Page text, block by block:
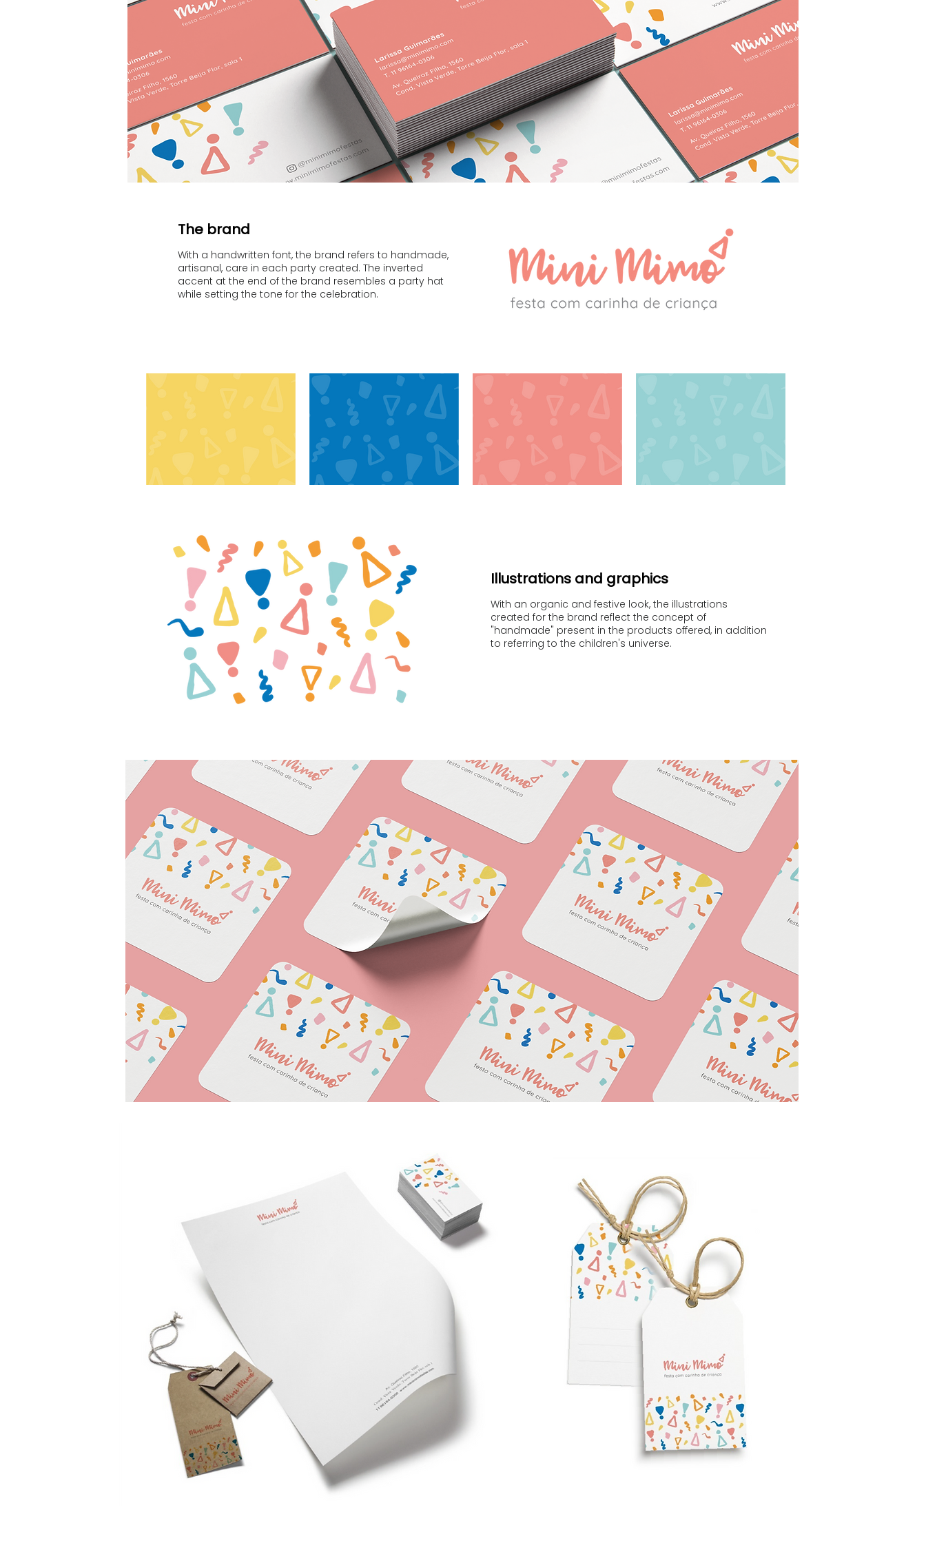
The brand
With a handwritten font, the brand refers to handmade,
artisanal, care in each party created. The inverted
accent at the end of the brand resembles a party hat
while setting the tone for the celebration.
Illustrations and graphics
With an organic and festive look, the illustrations
created for the brand reflect the concept of
"handmade" present in the products offered, in addition
to referring to the children's universe.